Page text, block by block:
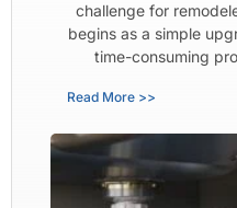
challenge for
begins as a simple
time-consuming
Read More >>